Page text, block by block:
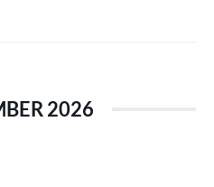
2026